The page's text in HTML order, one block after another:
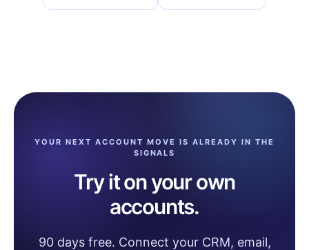
YOUR NEXT ACCOUNT MOVE IS ALREADY IN THE
SIGNALS
Try it on your own
accounts.
90 days free. Connect your CRM, email,